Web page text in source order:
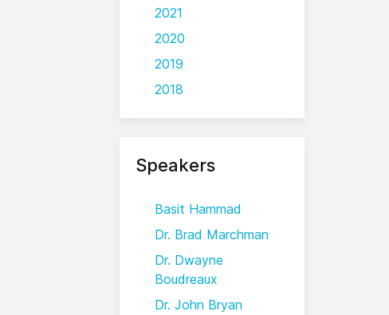
2021
2020
2019
2018
Speakers
Basit Hammad
Dr. Brad Marchman
Dr. Dwayne
Boudreaux
Dr. John Bryan